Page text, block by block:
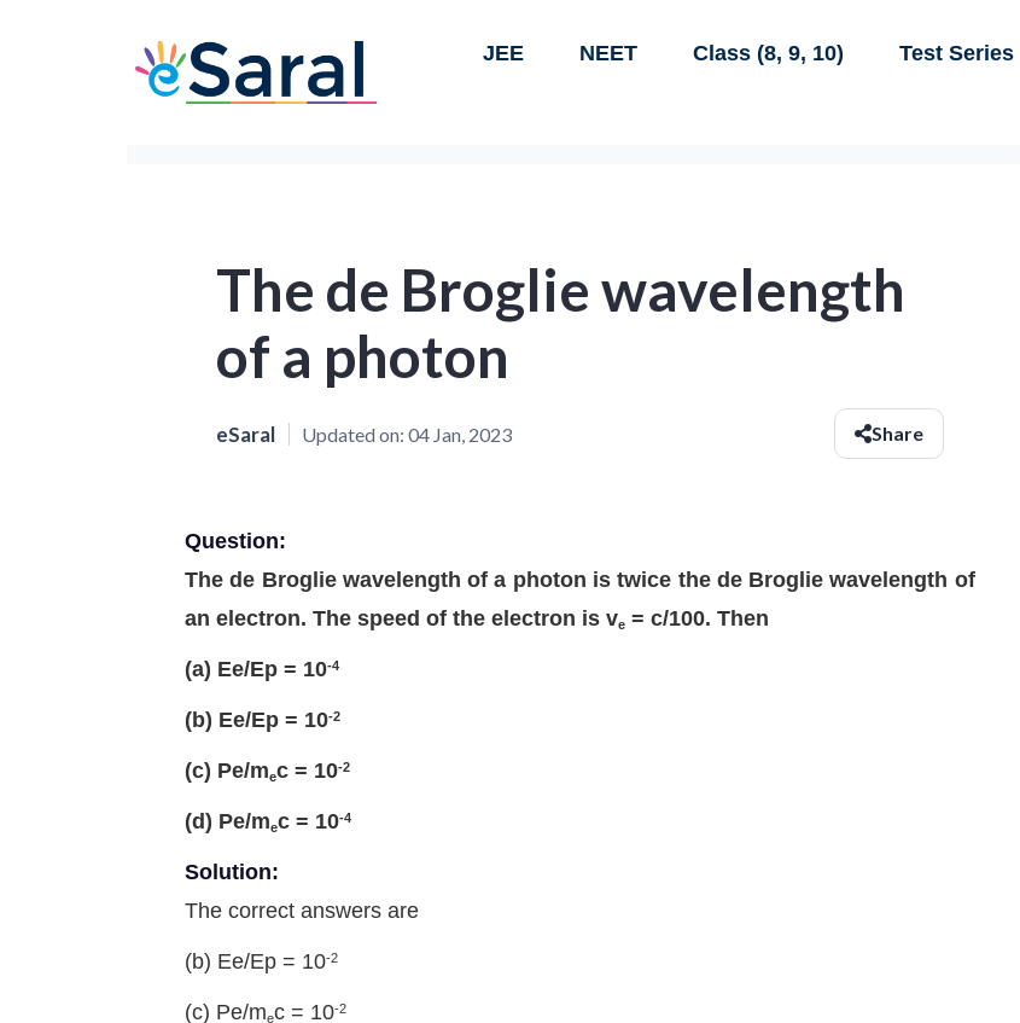
JEE NEET Class (8, 9, 10) Test Series
The de Broglie wavelength
of a photon
eSaral Updated on: 04 Jan, 2023 Share
Question:
The de Broglie wavelength of a photon is twice the de Broglie wavelength of
an electron. The speed of the electron is ve = c/100. Then
(a) Ee/Ep = 10-4
(b) Ee/Ep = 10-2
(c) Pe/mec = 10-2
(d) Pe/mec = 10-4
Solution:
The correct answers are
(b) Ee/Ep = 10-2
(c) Pe/mec = 10-2